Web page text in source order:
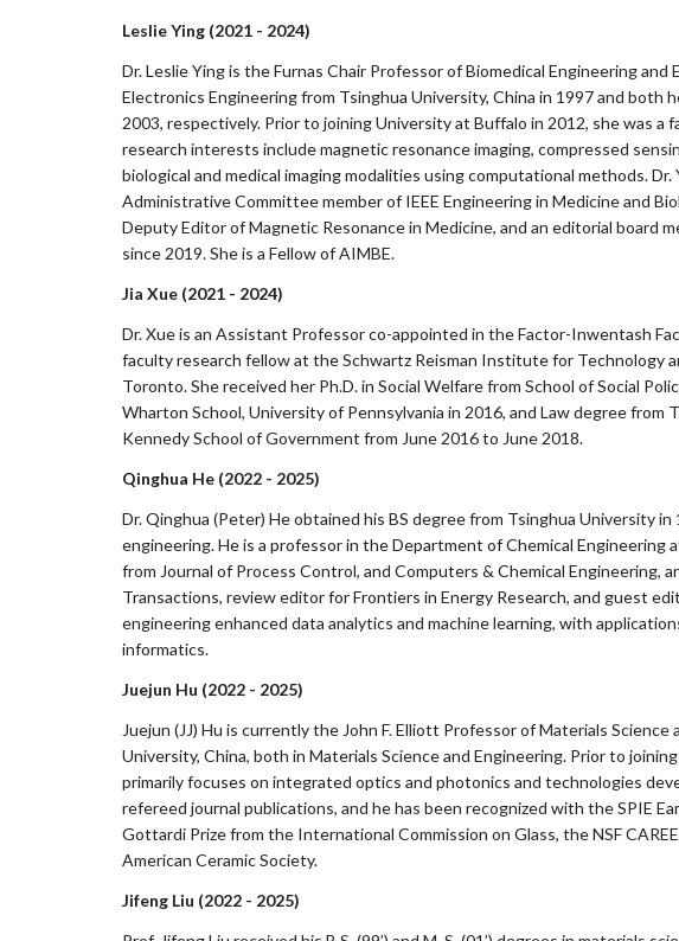
Leslie Ying (2021 - 2024)
Dr. Leslie Ying is the Furnas Chair Professor of Biomedical Engineering
Electronics Engineering from Tsinghua University, China in 1997 and both
2003, respectively. Prior to joining University at Buffalo in 2012, she was
research interests include magnetic resonance imaging, compressed
biological and medical imaging modalities using computational methods.
Administrative Committee member of IEEE Engineering in Medicine and
Deputy Editor of Magnetic Resonance in Medicine, and an editorial board
since 2019. She is a Fellow of AIMBE.
Jia Xue (2021 - 2024)
Dr. Xue is an Assistant Professor co-appointed in the Factor-Inwentash
faculty research fellow at the Schwartz Reisman Institute for Technology
Toronto. She received her Ph.D. in Social Welfare from School of Social
Wharton School, University of Pennsylvania in 2016, and Law degree
Kennedy School of Government from June 2016 to June 2018.
Qinghua He (2022 - 2025)
Dr. Qinghua (Peter) He obtained his BS degree from Tsinghua University
engineering. He is a professor in the Department of Chemical
from Journal of Process Control, and Computers & Chemical
Transactions, review editor for Frontiers in Energy Research, and guest
engineering enhanced data analytics and machine learning, with
informatics.
Juejun Hu (2022 - 2025)
Juejun (JJ) Hu is currently the John F. Elliott Professor of Materials
University, China, both in Materials Science and Engineering. Prior to
primarily focuses on integrated optics and photonics and technologies
refereed journal publications, and he has been recognized with the SPIE
Gottardi Prize from the International Commission on Glass, the NSF
American Ceramic Society.
Jifeng Liu (2022 - 2025)